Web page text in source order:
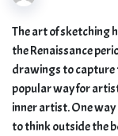
The art of sketching
the Renaissance
drawings to capture
popular way for
inner artist. One way
to think outside the